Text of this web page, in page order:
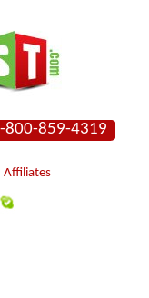
800-859-4319
Affiliates